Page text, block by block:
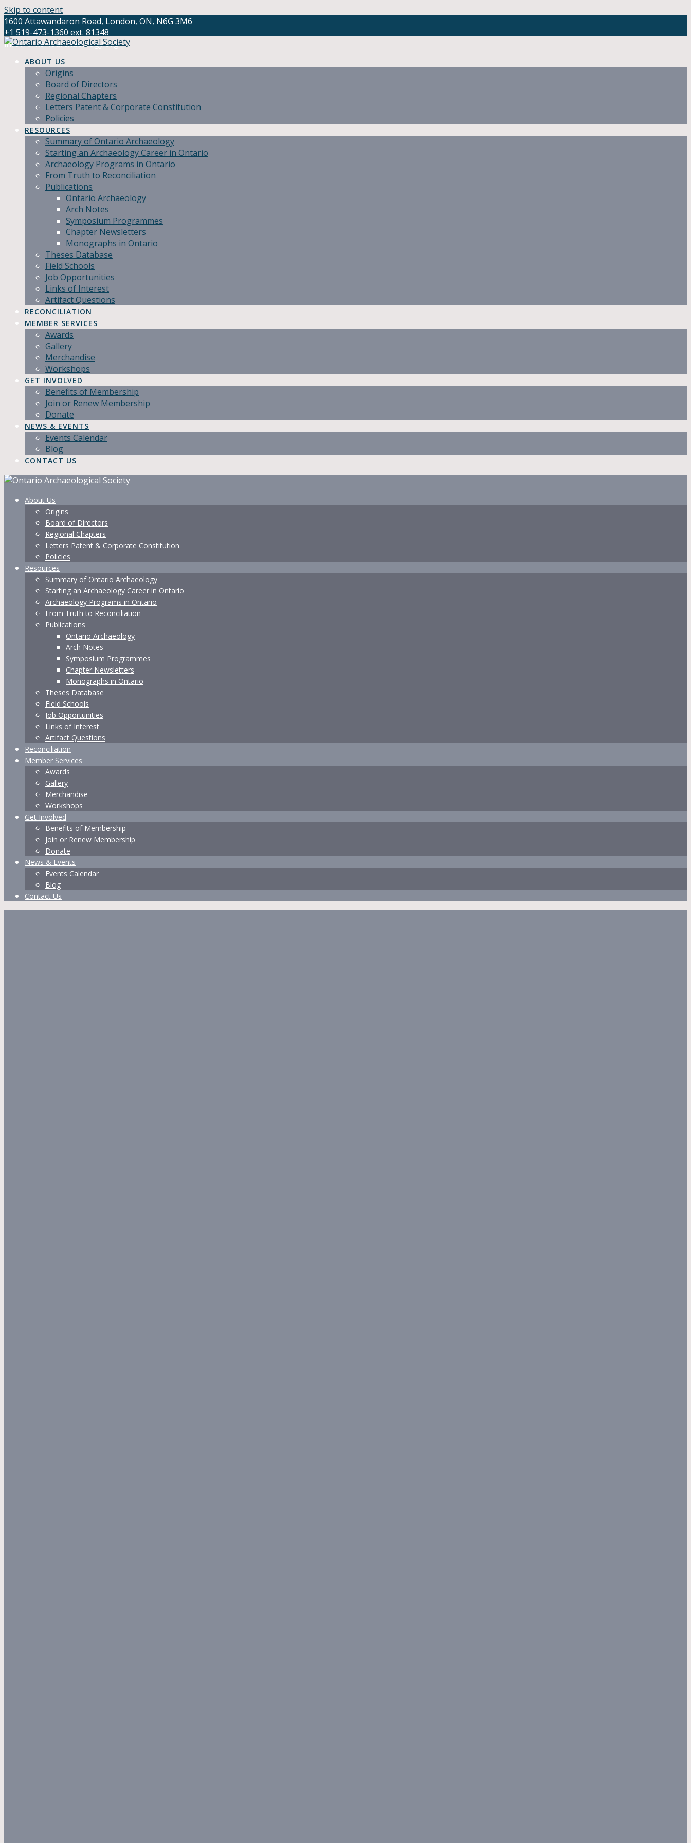
Skip to content
1600 Attawandaron Road, London, ON, N6G 3M6
+1 519-473-1360 ext. 81348
info@ontarioarchaeology.org
ABOUT US
Origins
Board of Directors
Regional Chapters
Letters Patent & Corporate Constitution
Policies
RESOURCES
Summary of Ontario Archaeology
Starting an Archaeology Career in Ontario
Archaeology Programs in Ontario
From Truth to Reconciliation
Publications
Ontario Archaeology
Arch Notes
Symposium Programmes
Chapter Newsletters
Monographs in Ontario
Theses Database
Field Schools
Job Opportunities
Links of Interest
Artifact Questions
RECONCILIATION
MEMBER SERVICES
Awards
Gallery
Merchandise
Workshops
GET INVOLVED
Benefits of Membership
Join or Renew Membership
Donate
NEWS & EVENTS
Events Calendar
Blog
CONTACT US
About Us
Origins
Board of Directors
Regional Chapters
Letters Patent & Corporate Constitution
Policies
Resources
Summary of Ontario Archaeology
Starting an Archaeology Career in Ontario
Archaeology Programs in Ontario
From Truth to Reconciliation
Publications
Ontario Archaeology
Arch Notes
Symposium Programmes
Chapter Newsletters
Monographs in Ontario
Theses Database
Field Schools
Job Opportunities
Links of Interest
Artifact Questions
Reconciliation
Member Services
Awards
Gallery
Merchandise
Workshops
Get Involved
Benefits of Membership
Join or Renew Membership
Donate
News & Events
Events Calendar
Blog
Contact Us